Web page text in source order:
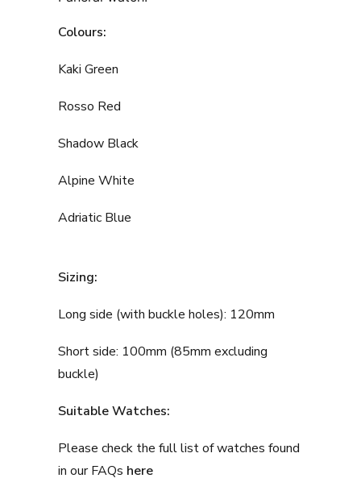
Colours:
Kaki Green
Rosso Red
Shadow Black
Alpine White
Adriatic Blue
Sizing:
Long side (with buckle holes): 120mm
Short side: 100mm (85mm excluding
buckle)
Suitable Watches:
Please check the full list of watches found
in our FAQs here